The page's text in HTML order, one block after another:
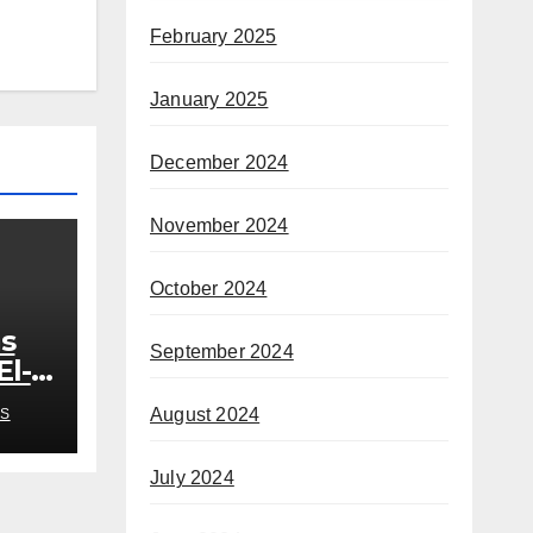
February 2025
January 2025
December 2024
November 2024
October 2024
September 2024
August 2024
July 2024